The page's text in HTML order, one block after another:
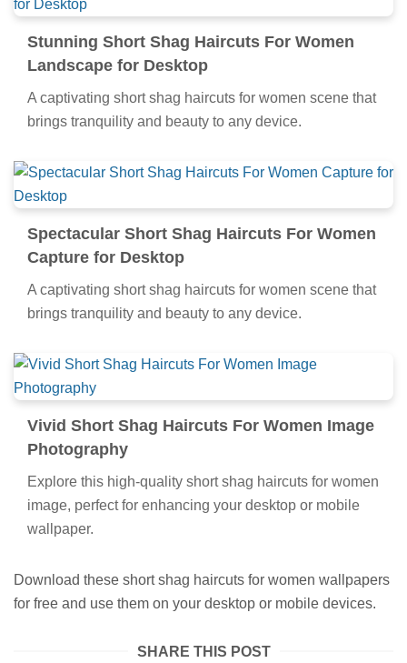
Stunning Short Shag Haircuts For Women
Landscape for Desktop
A captivating short shag haircuts for women scene that
brings tranquility and beauty to any device.
Spectacular Short Shag Haircuts For Women
Capture for Desktop
A captivating short shag haircuts for women scene that
brings tranquility and beauty to any device.
Vivid Short Shag Haircuts For Women Image
Photography
Explore this high-quality short shag haircuts for women
image, perfect for enhancing your desktop or mobile
wallpaper.
Download these short shag haircuts for women wallpapers
for free and use them on your desktop or mobile devices.
SHARE THIS POST